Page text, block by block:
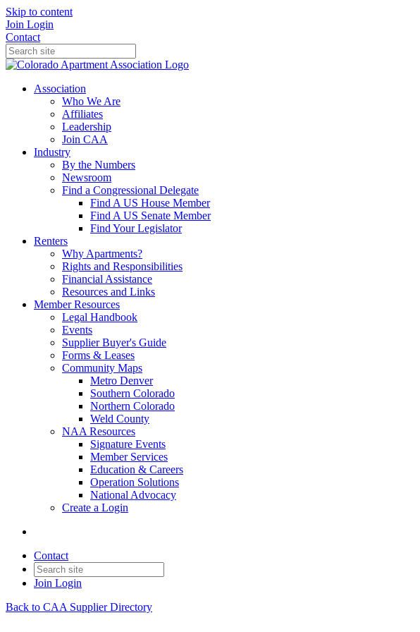
Skip to content
Join Login
Contact
Association
Who We Are
Affiliates
Leadership
Join CAA
Industry
By the Numbers
Newsroom
Find a Congressional Delegate
Find A US House Member
Find A US Senate Member
Find Your Legislator
Renters
Why Apartments?
Rights and Responsibilities
Financial Assistance
Resources and Links
Member Resources
Legal Handbook
Events
Supplier Buyer's Guide
Forms & Leases
Community Maps
Metro Denver
Southern Colorado
Northern Colorado
Weld County
NAA Resources
Signature Events
Member Services
Education & Careers
Operation Solutions
National Advocacy
Create a Login
Contact
Join Login
Back to CAA Supplier Directory